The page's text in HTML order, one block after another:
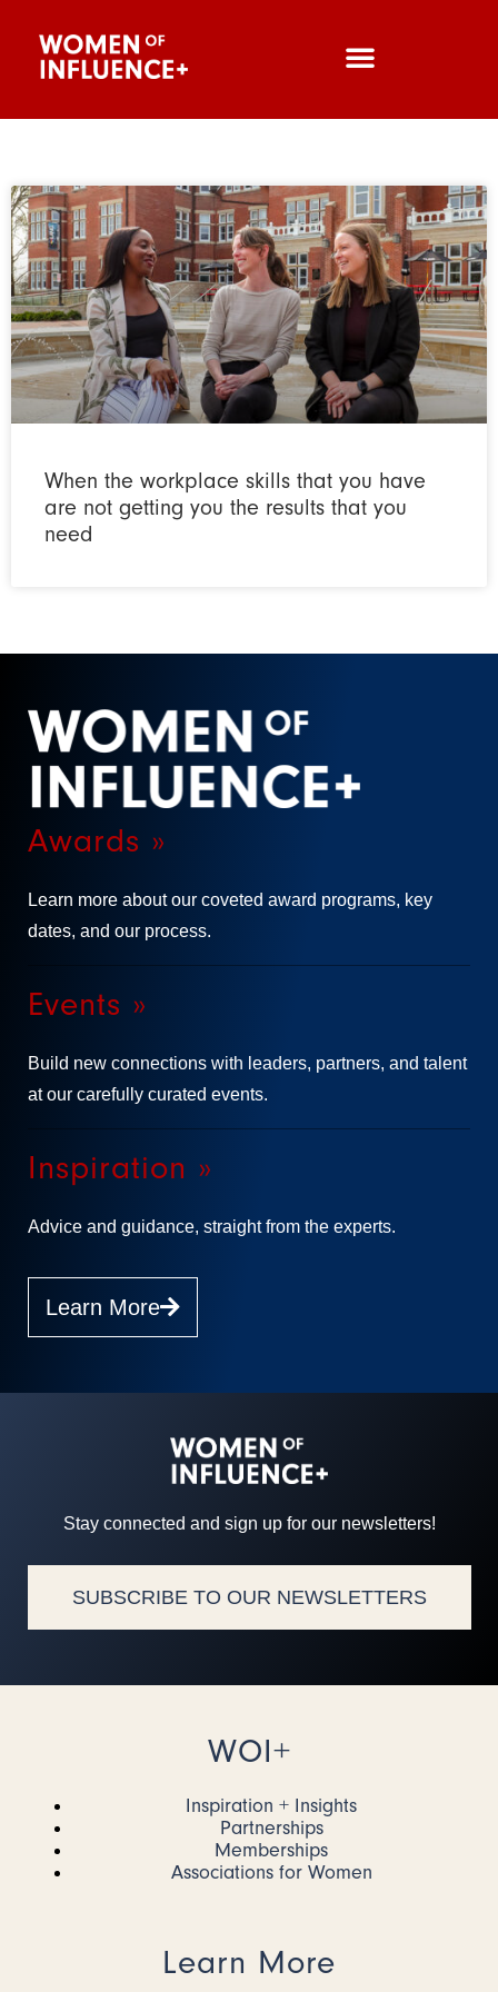
When the workplace skills that you have
are not getting you the results that you
need
Awards »
Learn more about our coveted award programs, key
dates, and our process.
Events »
Build new connections with leaders, partners, and talent
at our carefully curated events.
Inspiration »
Advice and guidance, straight from the experts.
Learn More
Stay connected and sign up for our newsletters!
SUBSCRIBE TO OUR NEWSLETTERS
WOI+
Inspiration + Insights
Partnerships
Memberships
Associations for Women
Learn More